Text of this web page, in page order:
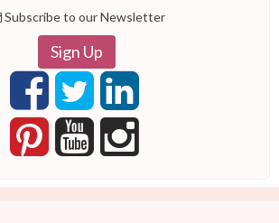
Subscribe to our Newsletter
Sign Up